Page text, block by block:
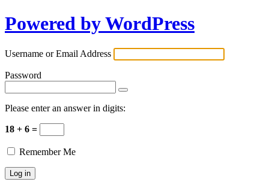
Powered by WordPress
Username or Email Address
Password
Please enter an answer in digits:
18 + 6 =
Remember Me